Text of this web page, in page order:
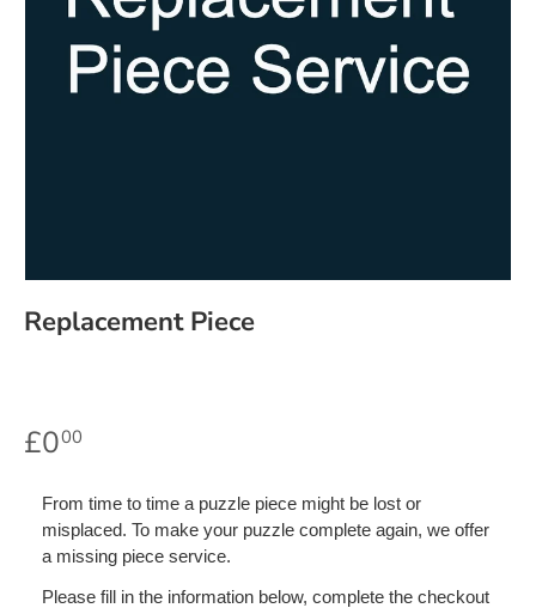
Replacement Piece
£000
From time to time a puzzle piece might be lost or
misplaced. To make your puzzle complete again, we offer
a missing piece service.
Please fill in the information below, complete the checkout